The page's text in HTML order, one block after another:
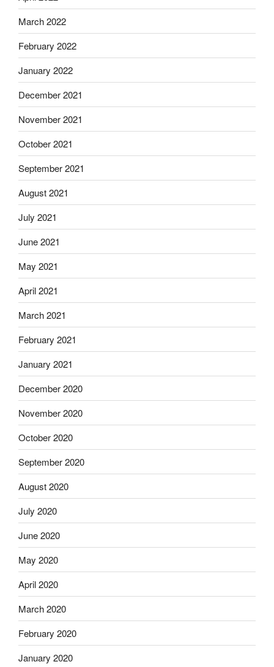
March 2022
February 2022
January 2022
December 2021
November 2021
October 2021
September 2021
August 2021
July 2021
June 2021
May 2021
April 2021
March 2021
February 2021
January 2021
December 2020
November 2020
October 2020
September 2020
August 2020
July 2020
June 2020
May 2020
April 2020
March 2020
February 2020
January 2020